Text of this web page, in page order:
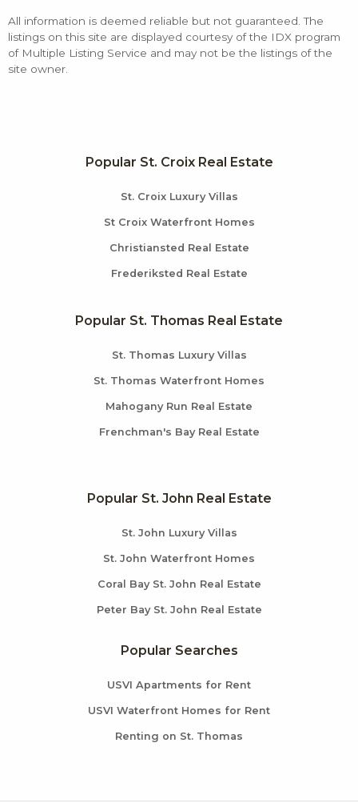
All information is deemed reliable but not guaranteed. The
listings on this site are displayed courtesy of the IDX program
of Multiple Listing Service and may not be the listings of the
site owner.
Popular St. Croix Real Estate
St. Croix Luxury Villas
St Croix Waterfront Homes
Christiansted Real Estate
Frederiksted Real Estate
Popular St. Thomas Real Estate
St. Thomas Luxury Villas
St. Thomas Waterfront Homes
Mahogany Run Real Estate
Frenchman's Bay Real Estate
Popular St. John Real Estate
St. John Luxury Villas
St. John Waterfront Homes
Coral Bay St. John Real Estate
Peter Bay St. John Real Estate
Popular Searches
USVI Apartments for Rent
USVI Waterfront Homes for Rent
Renting on St. Thomas